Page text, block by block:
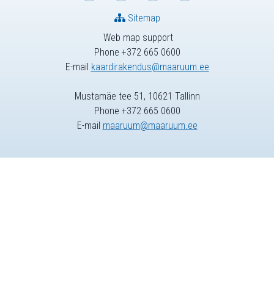
Web map support
Phone +372 665 0600
E-mail kaardirakendus@maaruum.ee
Sitemap
Mustamäe tee 51, 10621 Tallinn
Phone +372 665 0600
E-mail maaruum@maaruum.ee